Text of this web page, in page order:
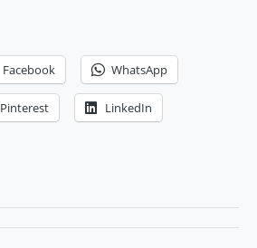
Facebook WhatsApp
Pinterest LinkedIn